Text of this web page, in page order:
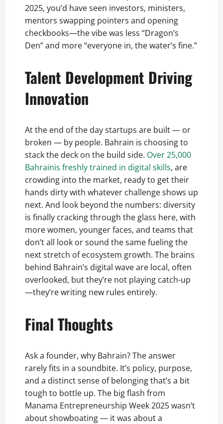
2025, you’d have seen investors, ministers,
mentors swapping pointers and opening
checkbooks—the vibe was less “Dragon’s
Den” and more “everyone in, the water’s fine.”
Talent Development Driving
Innovation
At the end of the day startups are built — or
broken — by people. Bahrain is choosing to
stack the deck on the build side. Over 25,000
Bahrainis freshly trained in digital skills, are
crowding into the market, ready to get their
hands dirty with whatever challenge shows up
next. And look beyond the numbers: diversity
is finally cracking through the glass here, with
more women, younger faces, and teams that
don’t all look or sound the same fueling the
next stretch of ecosystem growth. The brains
behind Bahrain’s digital wave are local, often
overlooked, but they’re not playing catch-up
—they’re writing new rules entirely.
Final Thoughts
Ask a founder, why Bahrain? The answer
rarely fits in a soundbite. It’s policy, purpose,
and a distinct sense of belonging that’s a bit
tough to bottle up. The big flash from
Manama Entrepreneurship Week 2025 wasn’t
about showboating — it was about a